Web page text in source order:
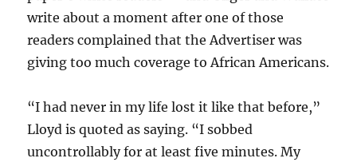
write about a moment after one of those
readers complained that the Advertiser was
giving too much coverage to African Americans.
“I had never in my life lost it like that before,”
Lloyd is quoted as saying. “I sobbed
uncontrollably for at least five minutes. My